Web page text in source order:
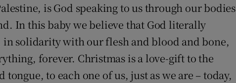
is God speaking to us through our bodies
In this baby we believe that God literally
in solidarity with our flesh and blood and bone,
forever. Christmas is a love-gift to the
to each one of us, just as we are – today,